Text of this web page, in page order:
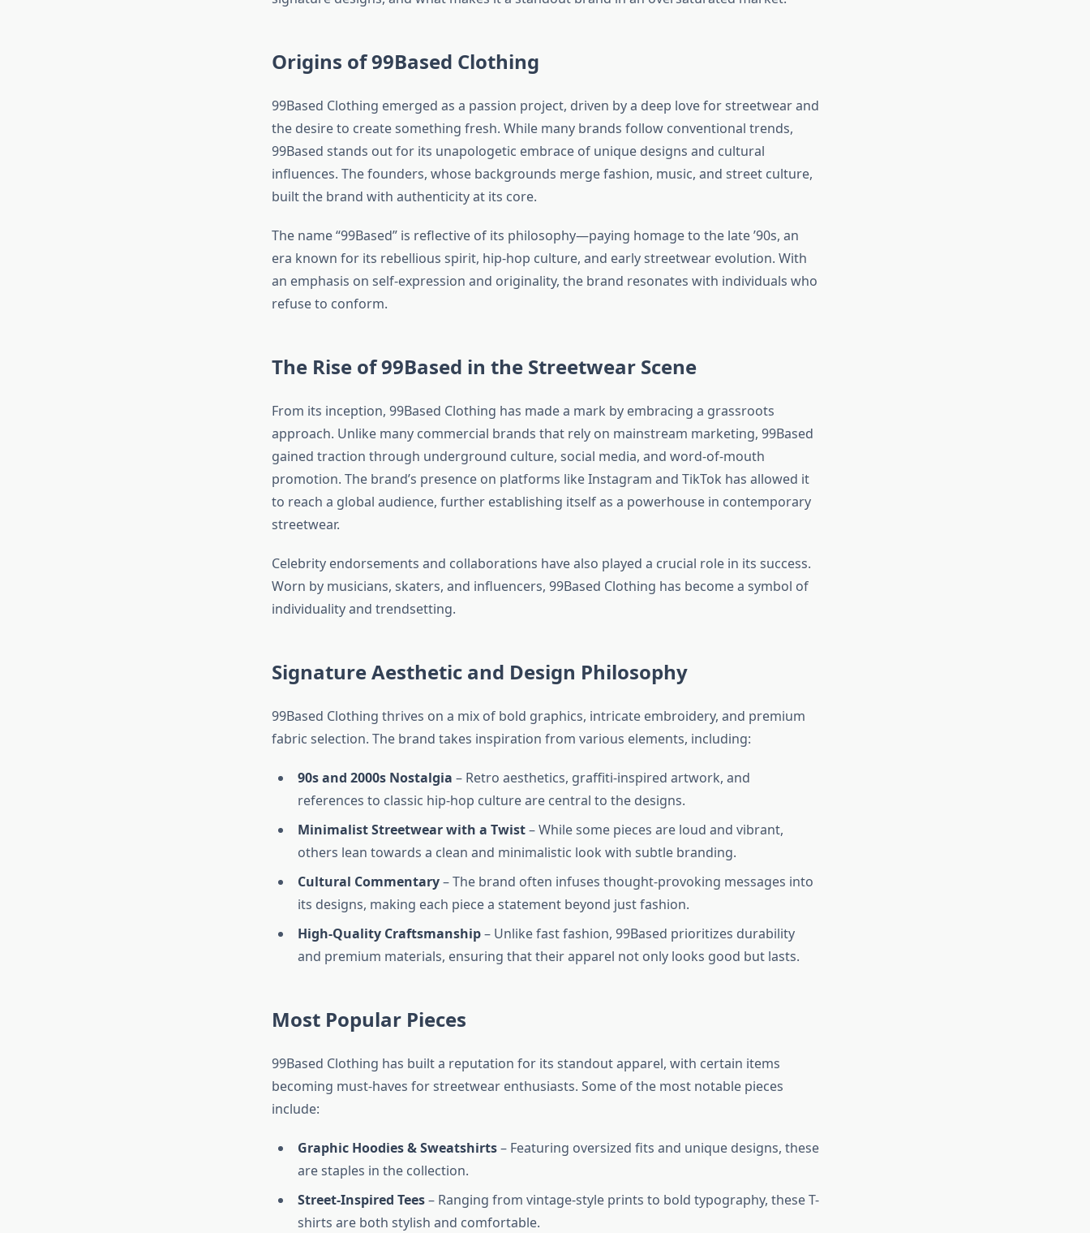
Origins of 99Based Clothing
99Based Clothing emerged as a passion project, driven by a deep love for streetwear and
the desire to create something fresh. While many brands follow conventional trends,
99Based stands out for its unapologetic embrace of unique designs and cultural
influences. The founders, whose backgrounds merge fashion, music, and street culture,
built the brand with authenticity at its core.
The name “99Based” is reflective of its philosophy—paying homage to the late ’90s, an
era known for its rebellious spirit, hip-hop culture, and early streetwear evolution. With
an emphasis on self-expression and originality, the brand resonates with individuals who
refuse to conform.
The Rise of 99Based in the Streetwear Scene
From its inception, 99Based Clothing has made a mark by embracing a grassroots
approach. Unlike many commercial brands that rely on mainstream marketing, 99Based
gained traction through underground culture, social media, and word-of-mouth
promotion. The brand’s presence on platforms like Instagram and TikTok has allowed it
to reach a global audience, further establishing itself as a powerhouse in contemporary
streetwear.
Celebrity endorsements and collaborations have also played a crucial role in its success.
Worn by musicians, skaters, and influencers, 99Based Clothing has become a symbol of
individuality and trendsetting.
Signature Aesthetic and Design Philosophy
99Based Clothing thrives on a mix of bold graphics, intricate embroidery, and premium
fabric selection. The brand takes inspiration from various elements, including:
90s and 2000s Nostalgia – Retro aesthetics, graffiti-inspired artwork, and
references to classic hip-hop culture are central to the designs.
Minimalist Streetwear with a Twist– While some pieces are loud and vibrant,
others lean towards a clean and minimalistic look with subtle branding.
Cultural Commentary– The brand often infuses thought-provoking messages into
its designs, making each piece a statement beyond just fashion.
High-Quality Craftsmanship– Unlike fast fashion, 99Based prioritizes durability
and premium materials, ensuring that their apparel not only looks good but lasts.
Most Popular Pieces
99Based Clothing has built a reputation for its standout apparel, with certain items
becoming must-haves for streetwear enthusiasts. Some of the most notable pieces
include:
Graphic Hoodies & Sweatshirts– Featuring oversized fits and unique designs, these
are staples in the collection.
Street-Inspired Tees– Ranging from vintage-style prints to bold typography, these T-
shirts are both stylish and comfortable.